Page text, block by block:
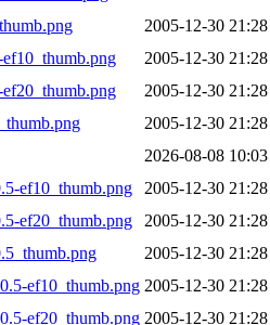
2005-12-30 21:28
2005-12-30 21:28
2005-12-30 21:28
2005-12-30 21:28
2026-08-08 10:03
ef10_thumb.png
2005-12-30 21:28
ef20_thumb.png
2005-12-30 21:28
2005-12-30 21:28
ef10_thumb.png 2005-12-30 21:28
ef20_thumb.png 2005-12-30 21:28